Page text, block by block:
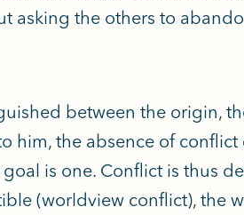
asking the others to
between the origin,
him, the absence of conflict
is one. Conflict is thus
(worldview conflict), the